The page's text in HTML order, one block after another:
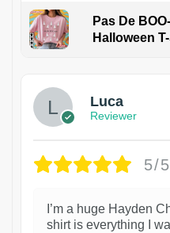
Pas De
Halloween
Luca
Reviewer
5/5
I’m a huge Hayden
shirt is everything I